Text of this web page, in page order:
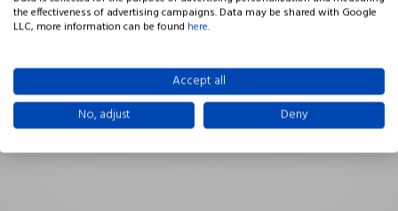
the effectiveness of advertising campaigns. Data may be shared with Google
LLC, more information can be found here.
Accept all
No, adjust
Deny